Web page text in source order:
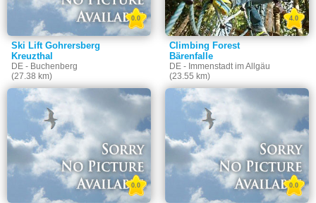
Ski Lift Gohrersberg
Kreuzthal
DE - Buchenberg
(27.38 km)
0.0
Climbing Forest
Bärenfalle
DE - Immenstadt im Allgäu
(23.55 km)
4.0
0.0 0.0